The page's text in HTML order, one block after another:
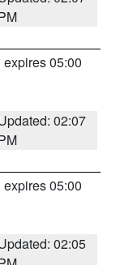
expires 05:00
02:07
expires 05:00
02:05